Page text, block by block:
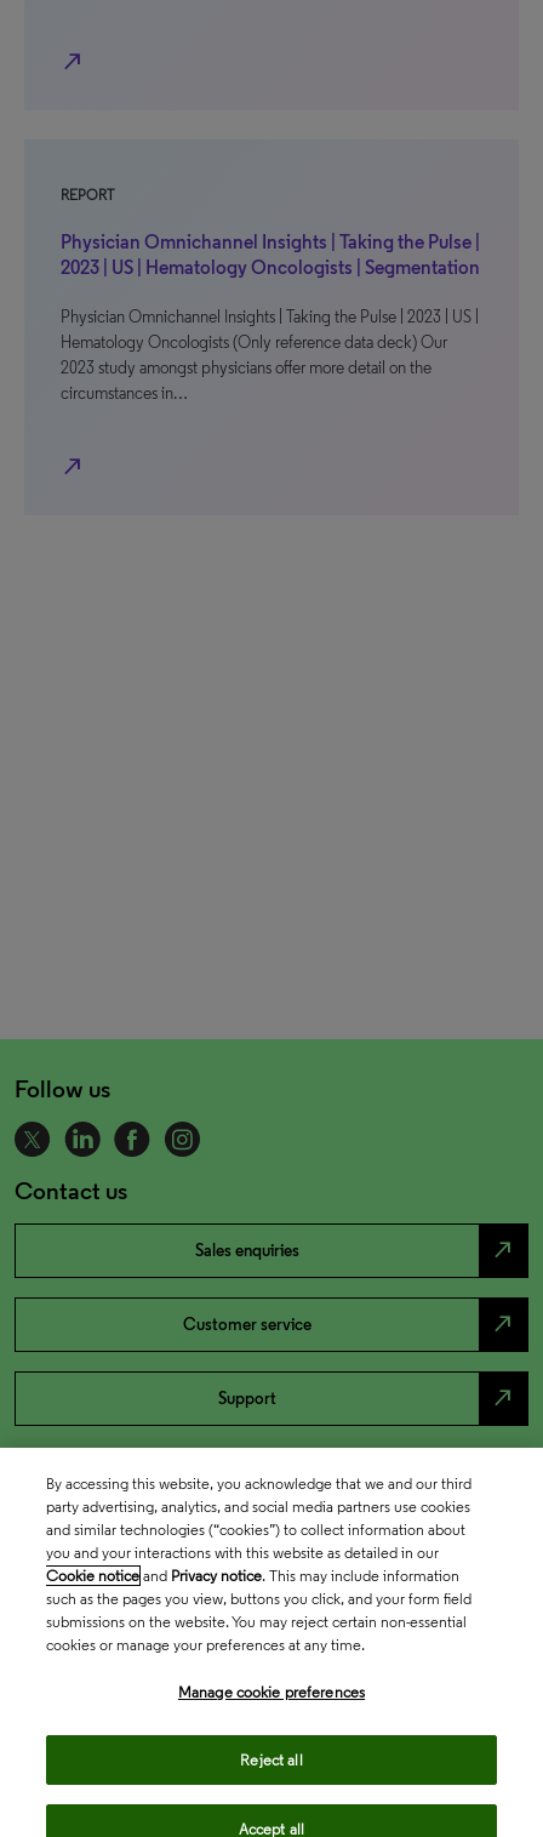
north_east
REPORT
Physician Omnichannel Insights | Taking the Pulse |
2023 | US | Hematology Oncologists | Segmentation
Physician Omnichannel Insights | Taking the Pulse | 2023 | US |
Hematology Oncologists (Only reference data deck) Our
2023 study amongst physicians offer more detail on the
circumstances in…
north_east
Follow us
Contact us
Sales enquiries north_east
Customer service north_east
Support north_east
By accessing this website, you acknowledge that we and our third
party advertising, analytics, and social media partners use cookies
and similar technologies (“cookies”) to collect information about
you and your interactions with this website as detailed in our
Cookie notice and Privacy notice. This may include information
such as the pages you view, buttons you click, and your form field
submissions on the website. You may reject certain non-essential
cookies or manage your preferences at any time.
Manage cookie preferences
Reject all
Accept all